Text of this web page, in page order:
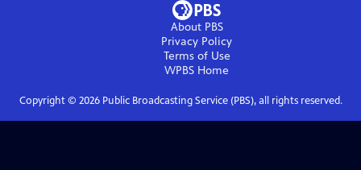
About PBS
Privacy Policy
Terms of Use
WPBS Home
Copyright © 2026Public Broadcasting Service (PBS), all rights reserved.